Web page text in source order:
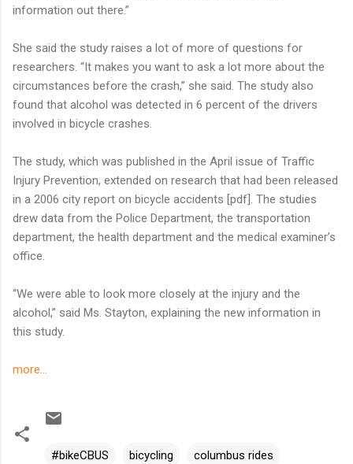
information out there.”
She said the study raises a lot of more of questions for
researchers. “It makes you want to ask a lot more about the
circumstances before the crash,” she said. The study also
found that alcohol was detected in 6 percent of the drivers
involved in bicycle crashes.
The study, which was published in the April issue of Traffic
Injury Prevention, extended on research that had been released
in a 2006 city report on bicycle accidents [pdf]. The studies
drew data from the Police Department, the transportation
department, the health department and the medical examiner’s
office.
“We were able to look more closely at the injury and the
alcohol,” said Ms. Stayton, explaining the new information in
this study.
more...
#bikeCBUS bicycling columbus rides